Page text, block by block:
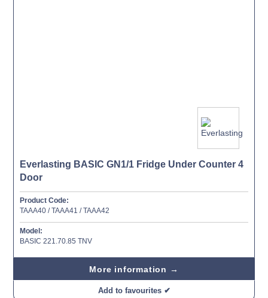
Everlasting BASIC GN1/1 Fridge Under Counter 4
Door
Product Code:
TAAA40 / TAAA41 / TAAA42
Model:
BASIC 221.70.85 TNV
More information →
Add to favourites ✔